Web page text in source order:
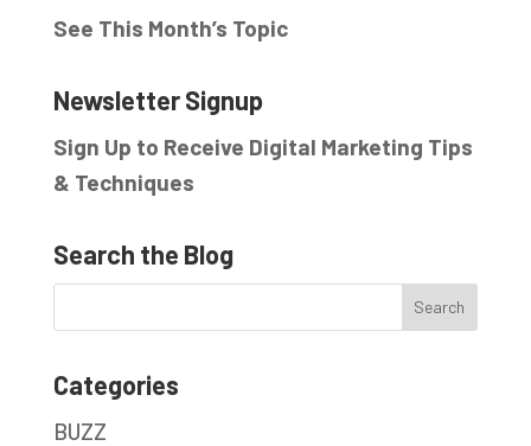
See This Month’s Topic
Newsletter Signup
Sign Up to Receive Digital Marketing Tips
& Techniques
Search the Blog
Categories
BUZZ